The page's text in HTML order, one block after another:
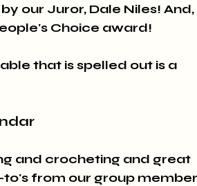
our Juror, Dale Niles! And,
Choice award!
that is spelled out is a
and crocheting and great
from our group